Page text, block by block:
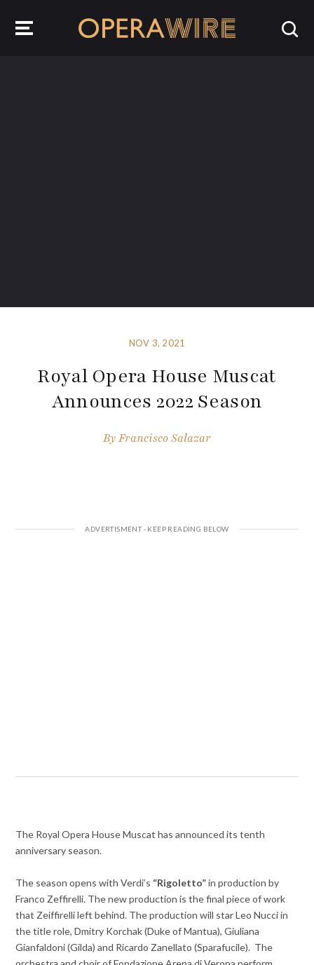
NOV 3, 2021
Royal Opera House Muscat
Announces 2022 Season
ByFrancisco Salazar
The Royal Opera House Muscat has announced its tenth
anniversary season.
The season opens with Verdi’s “Rigoletto”in production by
Franco Zeffirelli. The new production is the final piece of work
that Zeiffirelli left behind. The production will star Leo Nucci in
the title role, Dmitry Korchak (Duke of Mantua), Giuliana
Gianfaldoni (Gilda) and Ricardo Zanellato (Sparafucile). The